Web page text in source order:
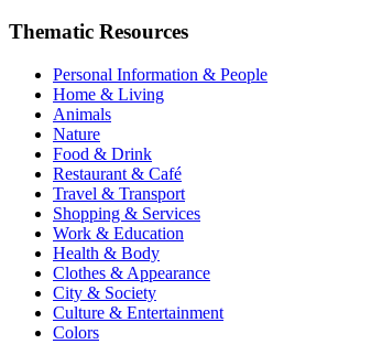
Thematic Resources
Personal Information & People
Home & Living
Animals
Nature
Food & Drink
Restaurant & Café
Travel & Transport
Shopping & Services
Work & Education
Health & Body
Clothes & Appearance
City & Society
Culture & Entertainment
Colors